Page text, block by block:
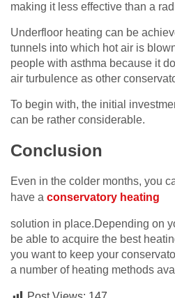
making it less effective than a
Underfloor heating can be
tunnels into which hot air is
people with asthma because it
air turbulence as other
To begin with, the initial
can be rather considerable.
Conclusion
Even in the colder months, you
have a conservatory heating
solution in place.Depending on
be able to acquire the best
you want to keep your
a number of heating methods